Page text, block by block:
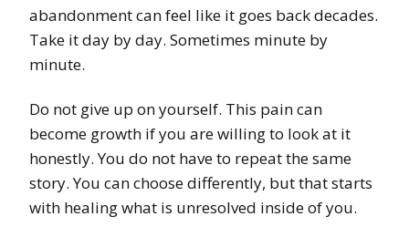
abandonment can feel like it goes back decades.
Take it day by day. Sometimes minute by
minute.
Do not give up on yourself. This pain can
become growth if you are willing to look at it
honestly. You do not have to repeat the same
story. You can choose differently, but that starts
with healing what is unresolved inside of you.